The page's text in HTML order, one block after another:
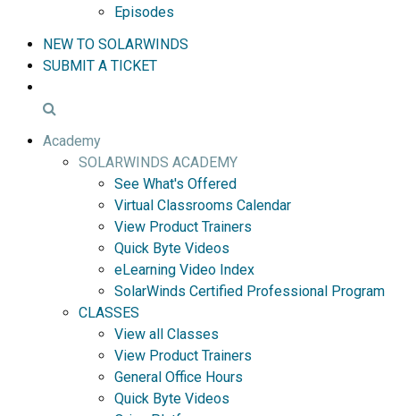
Episodes
NEW TO SOLARWINDS
SUBMIT A TICKET
Academy
SOLARWINDS ACADEMY
See What's Offered
Virtual Classrooms Calendar
View Product Trainers
Quick Byte Videos
eLearning Video Index
SolarWinds Certified Professional Program
CLASSES
View all Classes
View Product Trainers
General Office Hours
Quick Byte Videos